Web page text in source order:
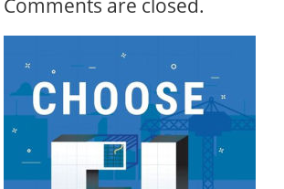
Comments are closed.